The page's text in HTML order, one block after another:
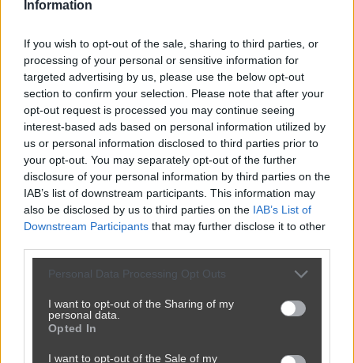
Information
If you wish to opt-out of the sale, sharing to third parties, or
processing of your personal or sensitive information for
targeted advertising by us, please use the below opt-out
section to confirm your selection. Please note that after your
opt-out request is processed you may continue seeing
interest-based ads based on personal information utilized by
us or personal information disclosed to third parties prior to
your opt-out. You may separately opt-out of the further
disclosure of your personal information by third parties on the
IAB’s list of downstream participants. This information may
also be disclosed by us to third parties on the IAB’s List of
Downstream Participants that may further disclose it to other
Personal Data Processing Opt Outs
I want to opt-out of the Sharing of my
personal data.
Opted In
I want to opt-out of the Sale of my